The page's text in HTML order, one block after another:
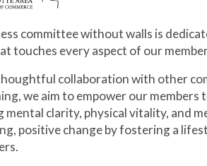
committee without walls is
touches every aspect of our
collaboration with other
we aim to empower our
mental clarity, physical vitality, and
positive change by fostering a